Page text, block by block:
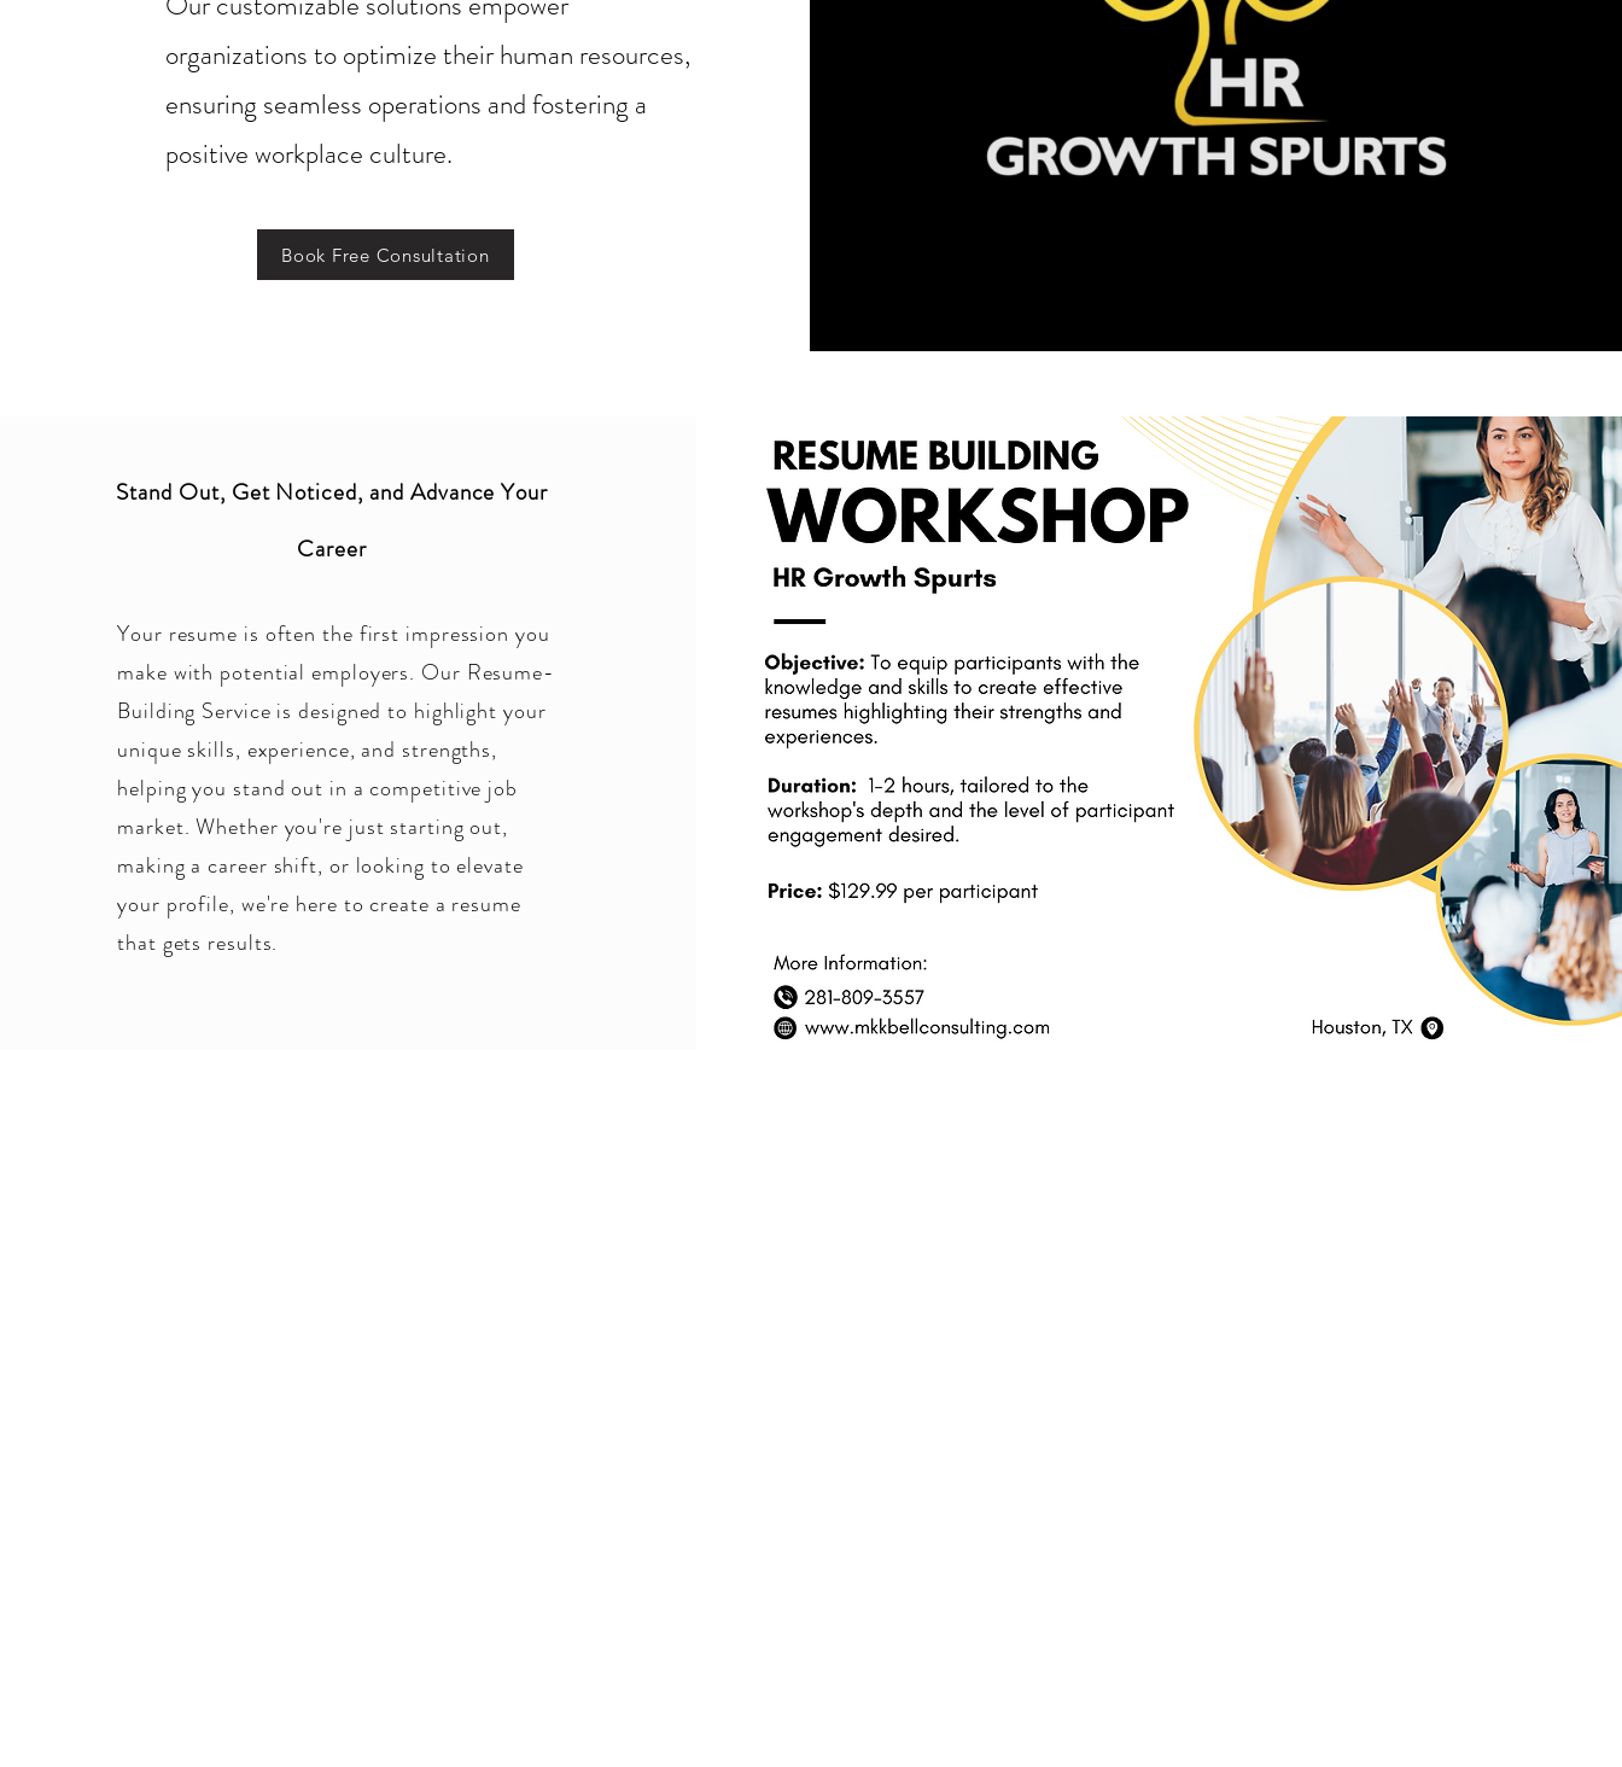
organizations to optimize their human resources,
ensuring seamless operations and fostering a
positive workplace culture.
Book Free Consultation
Stand Out, Get Noticed, and Advance Your
Career
Your resume is often the first impression you
make with potential employers. Our Resume-
Building Service is designed to highlight your
unique skills, experience, and strengths,
helping you stand out in a competitive job
market. Whether you're just starting out,
making a career shift, or looking to elevate
your profile, we're here to create a resume
that gets results.